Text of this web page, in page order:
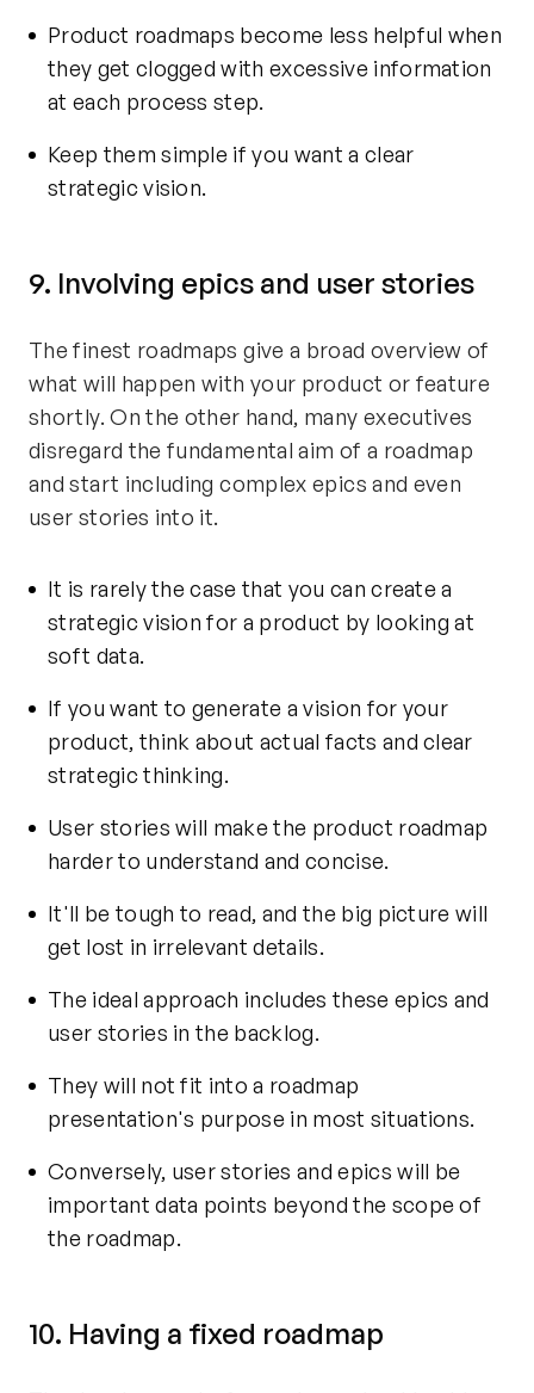
Product roadmaps become less helpful when
they get clogged with excessive information
at each process step.
Keep them simple if you want a clear
strategic vision.
9. Involving epics and user stories
The finest roadmaps give a broad overview of
what will happen with your product or feature
shortly. On the other hand, many executives
disregard the fundamental aim of a roadmap
and start including complex epics and even
user stories into it.
It is rarely the case that you cancreate a
strategic vision for a product by looking at
soft data.
If you want to generate a vision for your
product, think about actual facts and clear
strategic thinking.
User stories will make the product roadmap
harder to understand and concise.
It'll be tough to read, and the big picture will
get lost in irrelevant details.
The ideal approach includes these epics and
user stories in the backlog.
They will not fit into a roadmap
presentation's purpose in most situations.
Conversely, user stories and epics will be
important data points beyond the scope of
the roadmap.
10. Having a fixed roadmap